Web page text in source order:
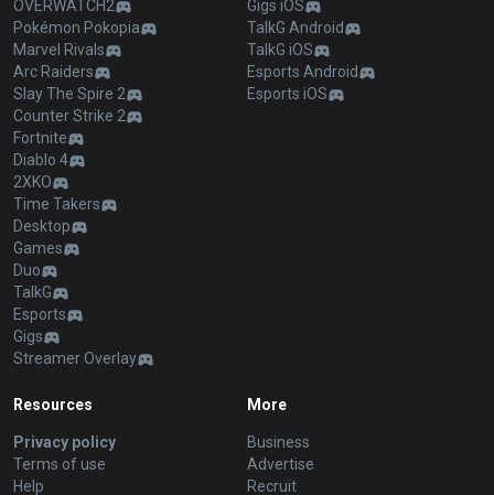
OVERWATCH2
Pokémon Pokopia
Marvel Rivals
Arc Raiders
Slay The Spire 2
Counter Strike 2
Fortnite
Diablo 4
2XKO
Time Takers
Desktop
Games
Duo
TalkG
Esports
Gigs
Streamer Overlay
Gigs iOS
TalkG Android
TalkG iOS
Esports Android
Esports iOS
Resources
Privacy policy
Terms of use
Help
More
Business
Advertise
Recruit